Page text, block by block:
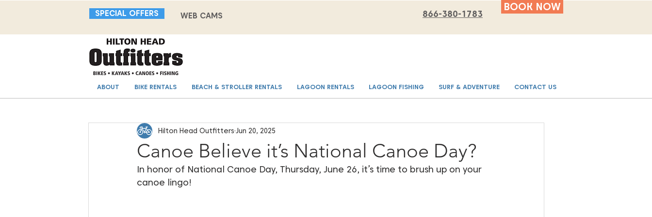
BOOK NOW
SPECIAL OFFERS WEB CAMS 866-380-1783
ABOUT BIKE RENTALS BEACH & STROLLER RENTALS LAGOON RENTALS LAGOON FISHING SURF & ADVENTURE CONTACT US
Canoe Believe it’s National Canoe Day?
Hilton Head Outfitters Jun 20, 2025
In honor of National Canoe Day, Thursday, June 26, it’s time to brush up on your
canoe lingo!